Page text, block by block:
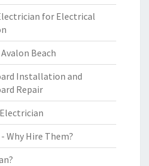
for Electrical
Beach
Installation and
Repair
Why Hire Them?